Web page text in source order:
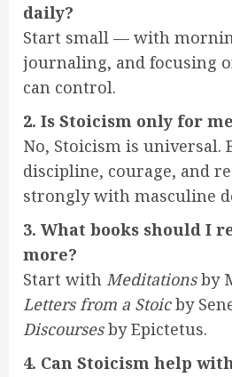
daily?
Start small — with
journaling, and focusing
can control.
2. Is Stoicism only for
No, Stoicism is universal.
discipline, courage, and
strongly with masculine
3. What books should I
more?
Start with Meditationsby
Letters from a Stoicby
Discoursesby Epictetus.
4. Can Stoicism help